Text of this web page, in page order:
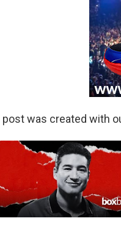
post was created with